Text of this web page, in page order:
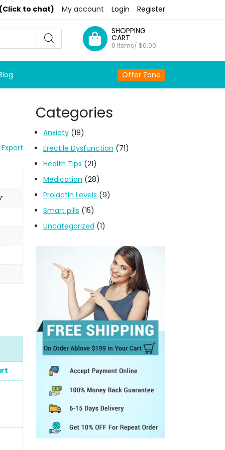
to chat) My account Login Register
SHOPPING
CART
0 Items/ $0.00
Offer Zone
Categories
Anxiety(18)
Erectile Dysfunction (71)
Health Tips (21)
Medication (28)
Prolactin Levels (9)
Smart pills (15)
Uncategorized (1)